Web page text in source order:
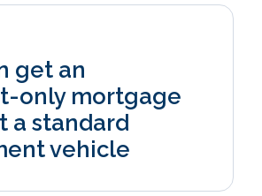
get an
mortgage
a standard
vehicle